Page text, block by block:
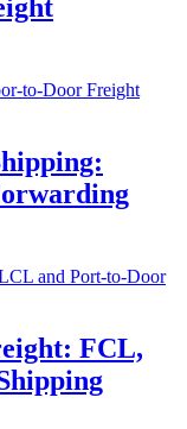
FCL,